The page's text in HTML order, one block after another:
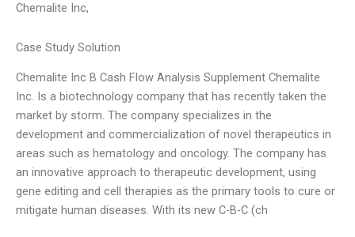
Chemalite Inc,
Case Study Solution
Chemalite Inc B Cash Flow Analysis Supplement Chemalite
Inc. Is a biotechnology company that has recently taken the
market by storm. The company specializes in the
development and commercialization of novel therapeutics in
areas such as hematology and oncology. The company has
an innovative approach to therapeutic development, using
gene editing and cell therapies as the primary tools to cure or
mitigate human diseases. With its new C-B-C (ch